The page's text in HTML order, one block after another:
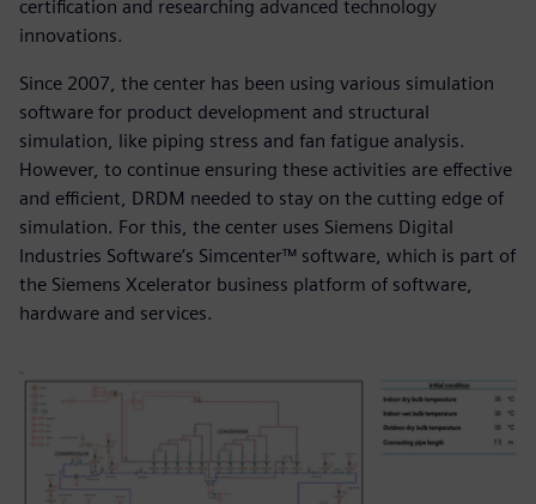
certification and researching advanced technology
innovations.
Since 2007, the center has been using various simulation
software for product development and structural
simulation, like piping stress and fan fatigue analysis.
However, to continue ensuring these activities are effective
and efficient, DRDM needed to stay on the cutting edge of
simulation. For this, the center uses Siemens Digital
Industries Software’s Simcenter™ software, which is part of
the Siemens Xcelerator business platform of software,
hardware and services.